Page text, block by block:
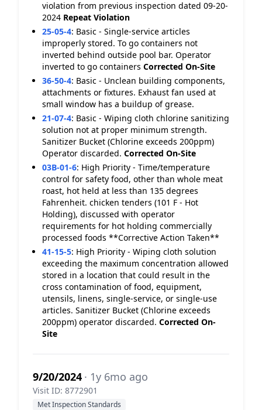
violation from previous inspection dated 09-20-
2024 Repeat Violation
25-05-4: Basic - Single-service articles
improperly stored. To go containers not
inverted behind outside pool bar. Operator
inverted to go containers Corrected On-Site
36-50-4: Basic - Unclean building components,
attachments or fixtures. Exhaust fan used at
small window has a buildup of grease.
21-07-4: Basic - Wiping cloth chlorine sanitizing
solution not at proper minimum strength.
Sanitizer Bucket (Chlorine exceeds 200ppm)
Operator discarded. Corrected On-Site
03B-01-6: High Priority - Time/temperature
control for safety food, other than whole meat
roast, hot held at less than 135 degrees
Fahrenheit. chicken tenders (101 F - Hot
Holding), discussed with operator
requirements for hot holding commercially
processed foods **Corrective Action Taken**
41-15-5: High Priority - Wiping cloth solution
exceeding the maximum concentration allowed
stored in a location that could result in the
cross contamination of food, equipment,
utensils, linens, single-service, or single-use
articles. Sanitizer Bucket (Chlorine exceeds
200ppm) operator discarded. Corrected On-
Site
9/20/2024 · 1y 6mo ago
Visit ID: 8772901
Met Inspection Standards